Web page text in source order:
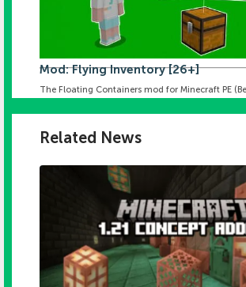
Mod: Flying Inventory [26+]
The Floating Containers mod for Minecraft PE
Related News